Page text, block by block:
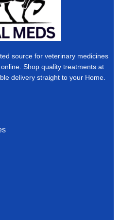
source for veterinary medicines
Shop quality treatments at
delivery straight to your Home.